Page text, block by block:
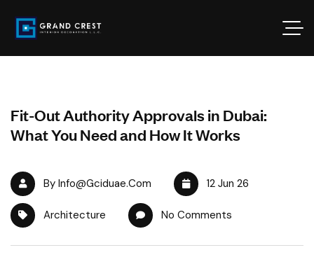
Fit-Out Authority Approvals in Dubai:
What You Need and How It Works
By Info@gciduae.com 12 Jun 26
Architecture No Comments